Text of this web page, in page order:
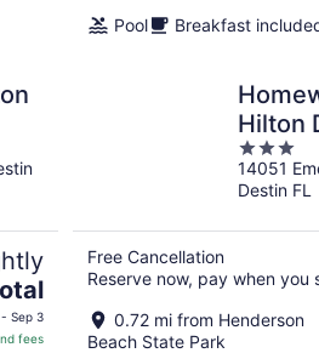
Pool
Breakfast
Sep 3
fees
Hilton
3
out
of
14051
Destin FL
Free Cancellation
Reserve now, pay when you
0.72 mi from Henderson
Beach State Park